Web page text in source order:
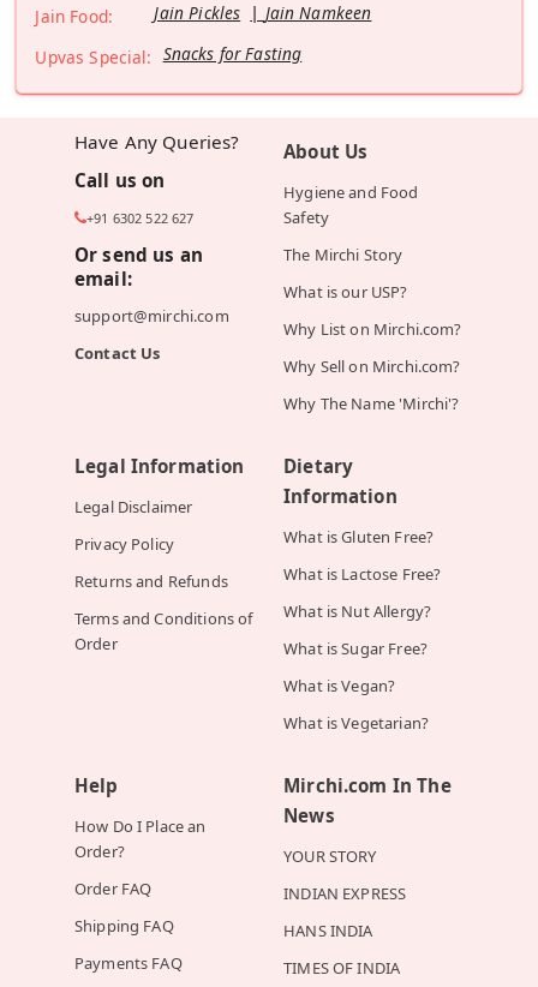
Jain Food:
Jain Pickles
Jain Namkeen
Upvas Special: Snacks for Fasting
Have Any Queries?
Call us on
+91 6302 522 627
Or send us an
email:
support@mirchi.com
Contact Us
About Us
Hygiene and Food
Safety
The Mirchi Story
What is our USP?
Why List on Mirchi.com?
Why Sell on Mirchi.com?
Why The Name 'Mirchi'?
Legal Information
Legal Disclaimer
Privacy Policy
Returns and Refunds
Terms and Conditions of
Order
Dietary
Information
What is Gluten Free?
What is Lactose Free?
What is Nut Allergy?
What is Sugar Free?
What is Vegan?
What is Vegetarian?
Help
How Do I Place an
Order?
Order FAQ
Shipping FAQ
Payments FAQ
Mirchi.com In The
News
YOUR STORY
INDIAN EXPRESS
HANS INDIA
TIMES OF INDIA